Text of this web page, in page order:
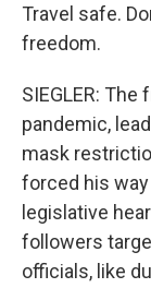
Travel safe.
freedom.
SIEGLER:
pandemic,
mask
forced his
legislative
followers
officials, like